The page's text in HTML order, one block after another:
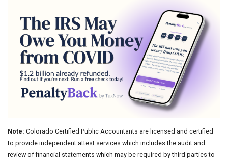
Note: Colorado Certified Public Accountants are licensed and certified
to provide independent attest services which includes the audit and
review of financial statements which may be required by third parties to